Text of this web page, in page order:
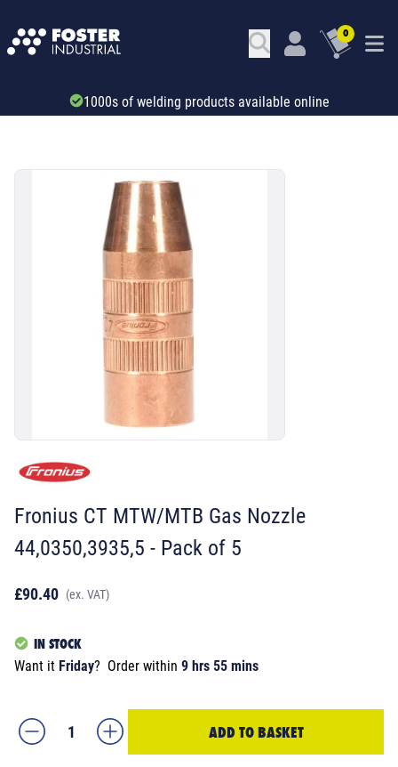
0
1000s of welding products available online
Fronius CT MTW/MTB Gas Nozzle
44,0350,3935,5 - Pack of 5
£90.40 (ex. VAT)
IN STOCK
Want it Friday? Order within 9 hrs 55 mins
ADD TO BASKET